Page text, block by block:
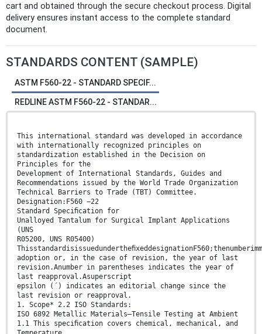
cart and obtained through the secure checkout process. Digital
delivery ensures instant access to the complete standard
document.
STANDARDS CONTENT (SAMPLE)
ASTM F560-22 - STANDARD SPECIF...
REDLINE ASTM F560-22 - STANDAR...
This international standard was developed in accordance
with internationally recognized principles on
standardization established in the Decision on
Principles for the
Development of International Standards, Guides and
Recommendations issued by the World Trade Organization
Technical Barriers to Trade (TBT) Committee.
Designation:F560 −22
Standard Speciﬁcation for
Unalloyed Tantalum for Surgical Implant Applications
(UNS
R05200, UNS R05400)
adoption or, in the case of revision, the year of last
revision.Anumber in parentheses indicates the year of
last reapproval.Asuperscript
epsilon (´) indicates an editorial change since the
last revision or reapproval.
1. Scope* 2.2 ISO Standards:
ISO 6892 Metallic Materials—Tensile Testing at Ambient
1.1 This speciﬁcation covers chemical, mechanical, and